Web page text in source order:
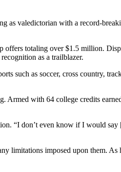
as valedictorian with a record-
offers totaling over $1.5 million.
as a trailblazer.
such as soccer, cross country,
Armed with 64 college credits
“I don’t even know if I would say
limitations imposed upon them.